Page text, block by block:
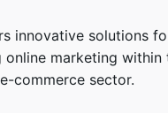
innovative solutions
online marketing within
commerce sector.